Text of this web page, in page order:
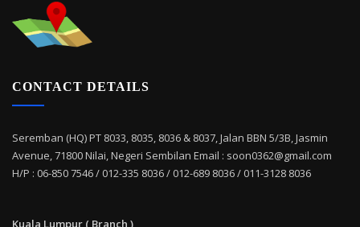
CONTACT DETAILS
Seremban (HQ) PT 8033, 8035, 8036 & 8037, Jalan BBN 5/3B, Jasmin
Avenue, 71800 Nilai, Negeri Sembilan Email : soon0362@gmail.com
H/P : 06-850 7546 / 012-335 8036 / 012-689 8036 / 011-3128 8036
Kuala Lumpur ( Branch )